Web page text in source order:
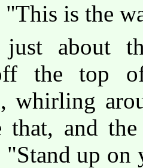
"This is the
about
the top
whirling
that, and
"Stand up